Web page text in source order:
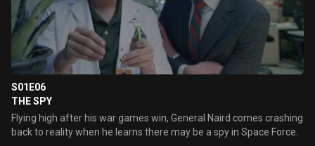
S01E06
THE SPY
Flying high after his war games win, General Naird comes crashing
back to reality when he learns there may be a spy in Space Force.